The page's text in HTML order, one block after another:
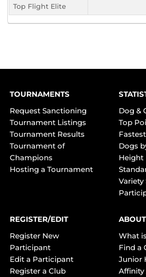
Top Flight Elite
TOURNAMENTS
Request Sanctioning
Tournament Listings
Tournament Results
Tournament of
Champions
Hosting a Tournament
Dog &
Top
Dogs
Height
Variety
REGISTER/EDIT
Register New
Participant
Edit a Participant
Register a Club
ABOUT
What
Find a
Junior
Affinity